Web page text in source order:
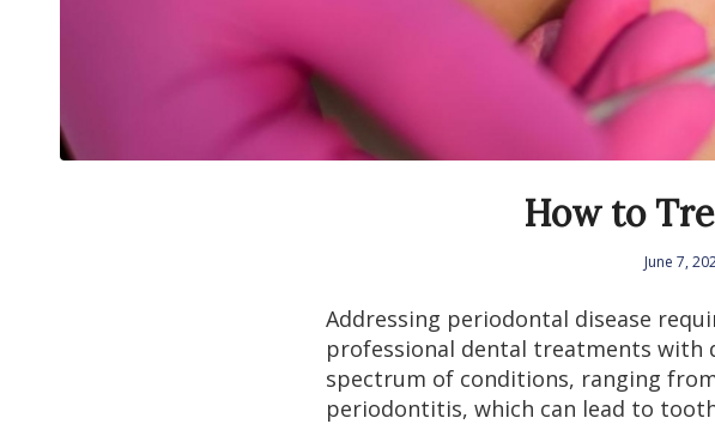
How to
June 7,
Addressing periodontal disease
professional dental treatments with
spectrum of conditions, ranging
periodontitis, which can lead to